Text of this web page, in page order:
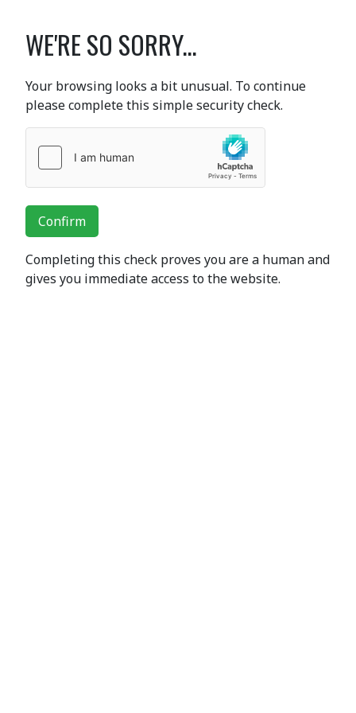
WE'RE SO SORRY...
Your browsing looks a bit unusual. To continue
please complete this simple security check.
Confirm
Completing this check proves you are a human and
gives you immediate access to the website.